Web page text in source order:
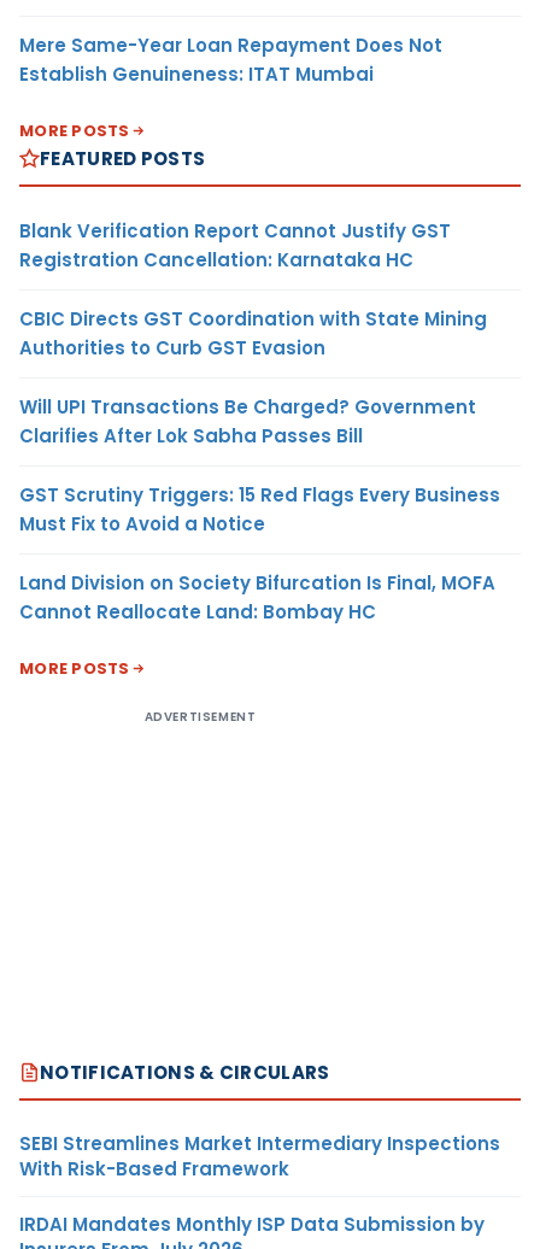
Mere Same-Year Loan Repayment Does Not
Establish Genuineness: ITAT Mumbai
MORE POSTS
FEATURED POSTS
Blank Verification Report Cannot Justify GST
Registration Cancellation: Karnataka HC
CBIC Directs GST Coordination with State Mining
Authorities to Curb GST Evasion
Will UPI Transactions Be Charged? Government
Clarifies After Lok Sabha Passes Bill
GST Scrutiny Triggers: 15 Red Flags Every Business
Must Fix to Avoid a Notice
Land Division on Society Bifurcation Is Final, MOFA
Cannot Reallocate Land: Bombay HC
MORE POSTS
ADVERTISEMENT
NOTIFICATIONS & CIRCULARS
SEBI Streamlines Market Intermediary Inspections
With Risk-Based Framework
IRDAI Mandates Monthly ISP Data Submission by